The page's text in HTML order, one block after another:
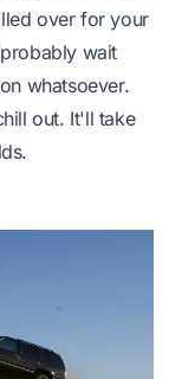
over for your
wait
whatsoever.
out. It'll take